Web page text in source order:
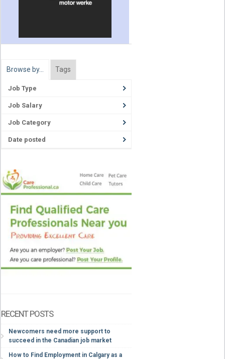
Browse by… Tags
Job Type
Job Salary
Job Category
Date posted
RECENT POSTS
Newcomers need more support to
succeed in the Canadian job market
How to Find Employment in Calgary as a